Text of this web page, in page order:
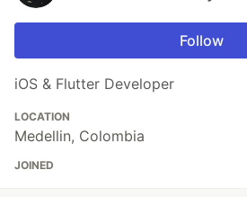
Follow
iOS & Flutter Developer
LOCATION
Medellin, Colombia
JOINED